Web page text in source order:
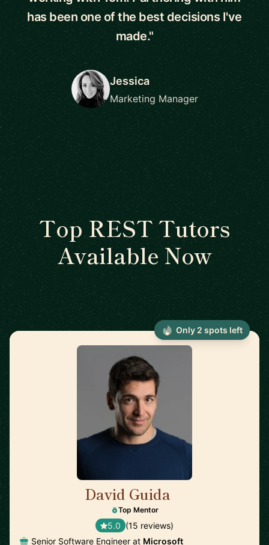
has been one of the best decisions I've
made."
Jessica
Marketing Manager
Top REST Tutors
Available Now
David Guida
Top Mentor
5.0 (15 reviews)
Senior Software Engineer at Microsoft
Only 2 spots left